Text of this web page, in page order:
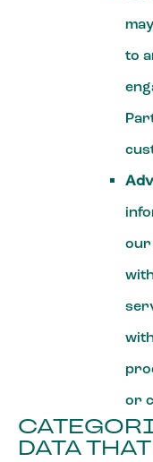
to
our
or
DATA